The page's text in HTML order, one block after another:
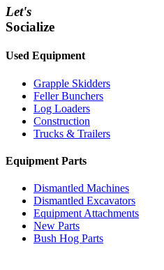
Let's
Socialize
Used Equipment
Grapple Skidders
Feller Bunchers
Log Loaders
Construction
Trucks & Trailers
Equipment Parts
Dismantled Machines
Dismantled Excavators
Equipment Attachments
New Parts
Bush Hog Parts